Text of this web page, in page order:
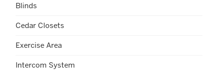
Blinds
Cedar Closets
Exercise Area
Intercom System